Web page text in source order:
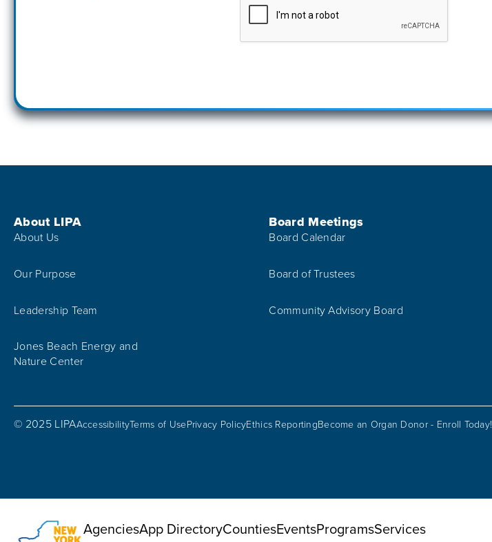
Footer Menu
About LIPA
About Us
Our Purpose
Leadership Team
Jones Beach Energy and
Nature Center
Board Meetings
Board Calendar
Board of Trustees
Community Advisory Board
© 2025 LIPAAccessibilityTerms of UsePrivacy PolicyEthics ReportingBecome an Organ Donor - Enroll Today!
Utility Menu
AgenciesApp DirectoryCountiesEventsProgramsServices